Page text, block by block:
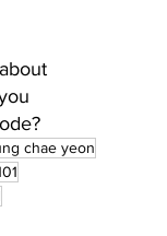
chae yeon